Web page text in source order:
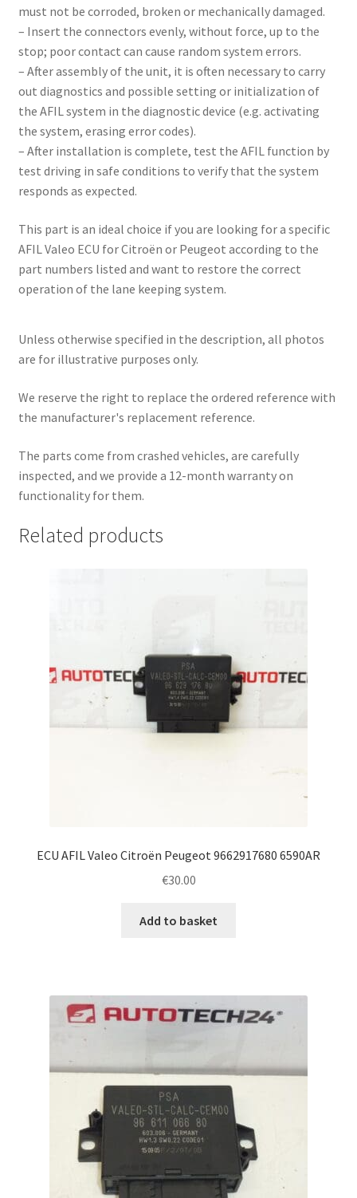
must not be corroded, broken or mechanically damaged.
– Insert the connectors evenly, without force, up to the
stop; poor contact can cause random system errors.
– After assembly of the unit, it is often necessary to carry
out diagnostics and possible setting or initialization of
the AFIL system in the diagnostic device (e.g. activating
the system, erasing error codes).
– After installation is complete, test the AFIL function by
test driving in safe conditions to verify that the system
responds as expected.
This part is an ideal choice if you are looking for a specific
AFIL Valeo ECU for Citroën or Peugeot according to the
part numbers listed and want to restore the correct
operation of the lane keeping system.
Unless otherwise specified in the description, all photos
are for illustrative purposes only.
We reserve the right to replace the ordered reference with
the manufacturer's replacement reference.
The parts come from crashed vehicles, are carefully
inspected, and we provide a 12-month warranty on
functionality for them.
Related products
ECU AFIL Valeo Citroën Peugeot 9662917680 6590AR
€30.00
Add to basket